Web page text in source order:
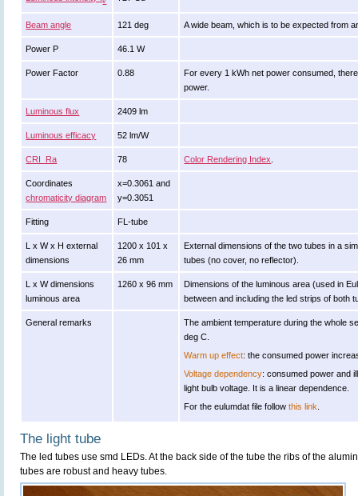
Beam angle 121 deg A wide beam, which is to be expected from
Power P 46.1 W
Power Factor 0.88
For every 1 kWh net power consumed,
power.
Luminous flux 2409 lm
Luminous efficacy 52 lm/W
CRI_Ra 78 Color Rendering Index
Coordinates
chromaticity diagram
x=0.3061 and
y=0.3051
Fitting FL-tube
L x W x H external
dimensions
1200 x 101 x
26 mm
External dimensions of the two tubes in a
tubes (no cover, no reflector).
L x W dimensions
luminous area
1260 x 96 mm
Dimensions of the luminous area (used in
between and including the led strips of both
General remarks
The ambient temperature during the whole
deg C.
Warm up effect: the consumed power
Voltage dependency: consumed power and
light bulb voltage. It is a linear dependence.
For the eulumdat file followthis link
The light tube
The led tubes use smd LEDs. At the back side of the tube the ribs of the
tubes are robust and heavy tubes.